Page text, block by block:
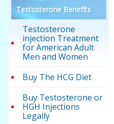
Testosterone Benefits
Testosterone
injection Treatment
for American Adult
Men and Women
Buy The HCG Diet
Buy Testosterone or
HGH Injections
Legally